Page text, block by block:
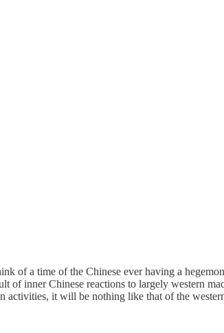
of a time of the Chinese ever having a
of inner Chinese reactions to largely western
it will be nothing like that of the